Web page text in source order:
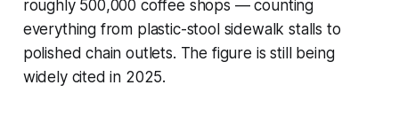
roughly 500,000 coffee shops — counting
everything from plastic-stool sidewalk stalls to
polished chain outlets. The figure is still being
widely cited in 2025.